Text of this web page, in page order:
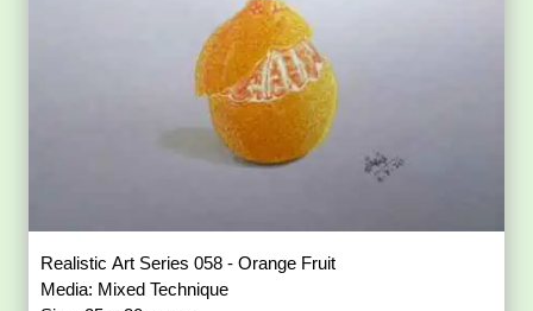
Realistic Art Series 058 - Orange Fruit
Media: Mixed Technique